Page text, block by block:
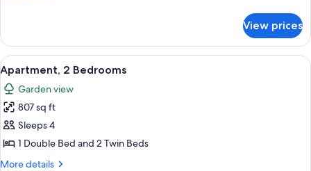
1
Bedroom
View prices
View
all
photos
for
Apartment,
2
Bedrooms
Apartment, 2 Bedrooms | 1
8
Apartment, 2 Bedrooms
Garden view
807 sq ft
Sleeps 4
1 Double Bed and 2 Twin Beds
More details
More